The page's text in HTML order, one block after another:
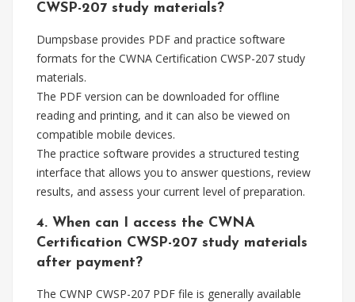
CWSP-207 study materials?
Dumpsbase provides PDF and practice software
formats for the CWNA Certification CWSP-207 study
materials.
The PDF version can be downloaded for offline
reading and printing, and it can also be viewed on
compatible mobile devices.
The practice software provides a structured testing
interface that allows you to answer questions, review
results, and assess your current level of preparation.
4. When can I access the CWNA
Certification CWSP-207 study materials
after payment?
The CWNP CWSP-207 PDF file is generally available